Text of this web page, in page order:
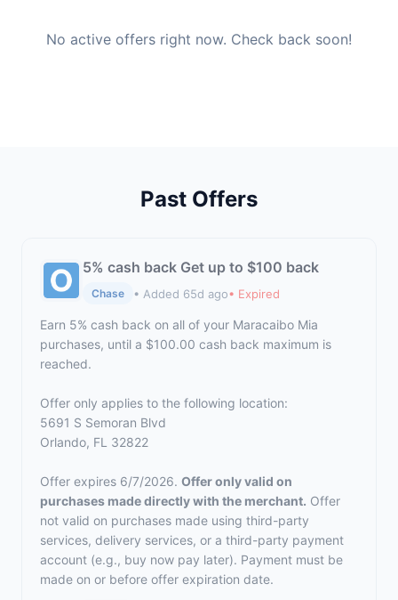
No active offers right now. Check back soon!
Past Offers
5% cash back Get up to $100 back
Chase • Added 65d ago• Expired
Earn 5% cash back on all of your Maracaibo Mia
purchases, until a $100.00 cash back maximum is
reached.
Offer only applies to the following location:
5691 S Semoran Blvd
Orlando, FL 32822
Offer expires 6/7/2026. Offer only valid on
purchases made directly with the merchant. Offer
not valid on purchases made using third-party
services, delivery services, or a third-party payment
account (e.g., buy now pay later). Payment must be
made on or before offer expiration date.